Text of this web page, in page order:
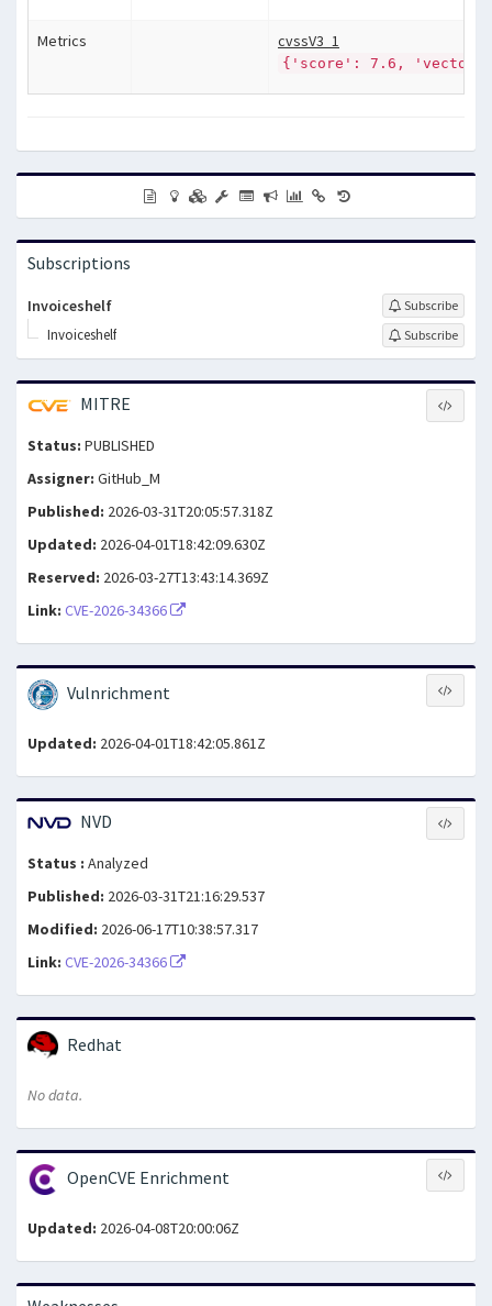
Metrics cvssV3_1
{'score': 7.6, 'vector':
Subscriptions
Invoiceshelf Subscribe
Invoiceshelf Subscribe
MITRE
Status: PUBLISHED
Assigner: GitHub_M
Published: 2026-03-31T20:05:57.318Z
Updated: 2026-04-01T18:42:09.630Z
Reserved: 2026-03-27T13:43:14.369Z
Link: CVE-2026-34366
Vulnrichment
Updated: 2026-04-01T18:42:05.861Z
NVD
Status : Analyzed
Published: 2026-03-31T21:16:29.537
Modified: 2026-06-17T10:38:57.317
Link: CVE-2026-34366
Redhat
No data.
OpenCVE Enrichment
Updated: 2026-04-08T20:00:06Z